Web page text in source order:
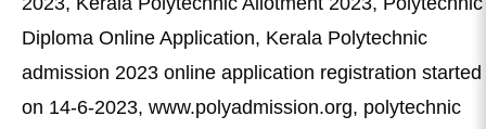
Diploma Online Application, Kerala Polytechnic
admission 2023 online application registration started
on 14-6-2023, www.polyadmission.org, polytechnic